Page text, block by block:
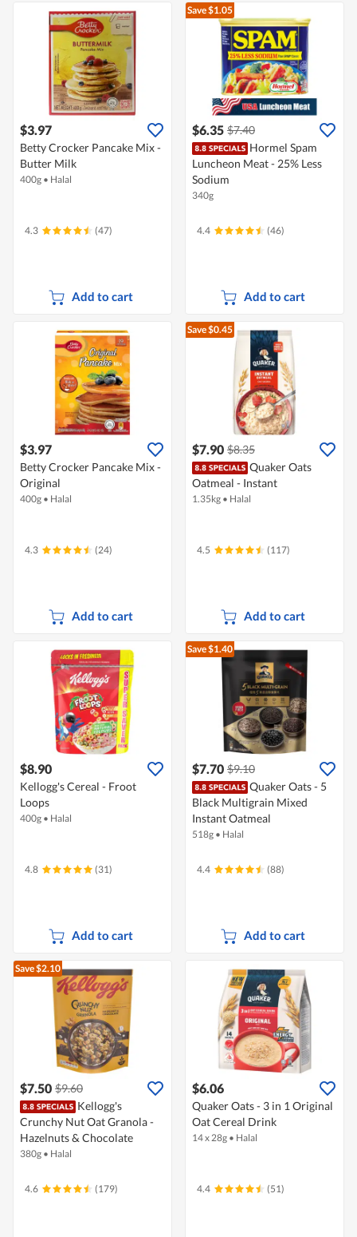
$3.97
Betty Crocker Pancake Mix -
Butter Milk
400g • Halal
4.3 (47)
Add to cart
Save $1.05
$6.35 $7.40
Hormel Spam
Luncheon Meat - 25% Less
Sodium
340g
4.4 (46)
Add to cart
$3.97
Betty Crocker Pancake Mix -
Original
400g • Halal
4.3 (24)
Add to cart
Save $0.45
$7.90 $8.35
Quaker Oats
Oatmeal - Instant
1.35kg • Halal
4.5 (117)
Add to cart
$8.90
Kellogg's Cereal - Froot
Loops
400g • Halal
4.8 (31)
Add to cart
Save $1.40
$7.70 $9.10
Quaker Oats - 5
Black Multigrain Mixed
Instant Oatmeal
518g • Halal
4.4 (88)
Add to cart
Save $2.10
$7.50 $9.60
Kellogg's
Crunchy Nut Oat Granola -
Hazelnuts & Chocolate
380g • Halal
4.6 (179)
$6.06
Quaker Oats - 3 in 1 Original
Oat Cereal Drink
14 x 28g • Halal
4.4 (51)